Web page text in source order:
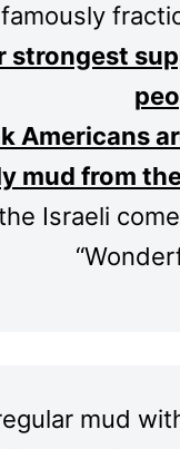
strongest
Americans
mud from the
Israeli
mud